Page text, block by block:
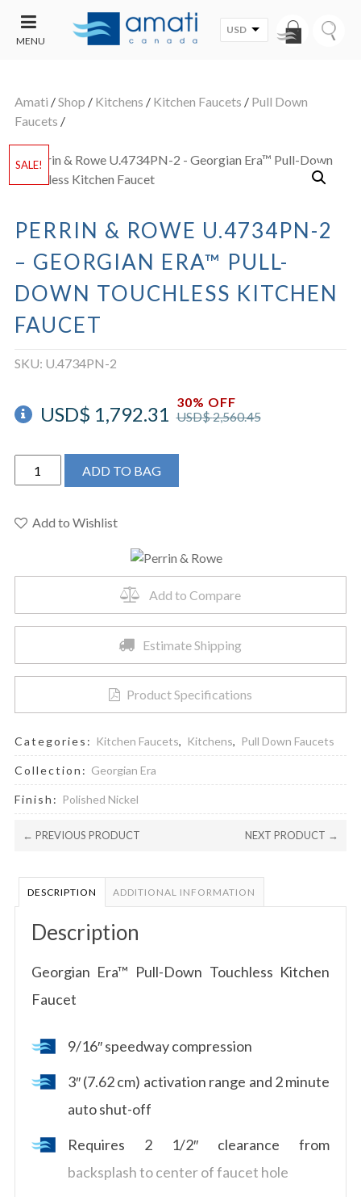
MENU
SALE
USD
Amati /Shop / Kitchens / Kitchen Faucets / Pull Down
Faucets /
SALE!
PERRIN & ROWE U.4734PN-2
– GEORGIAN ERA™ PULL-
DOWN TOUCHLESS KITCHEN
FAUCET
SKU: U.4734PN-2
USD$2,560.45
USD$ 1,792.31
30% OFF
Perrin
&
U.4734PN-
Georgian
Pull-
Kitchen
quantity
ADD TO BAG
Add to Wishlist
Add to Compare
Estimate Shipping
Product Specifications
Categories: Kitchen Faucets, Kitchens, Pull Down Faucets
Collection: Georgian Era
Finish: Polished Nickel
← PREVIOUS PRODUCT NEXT PRODUCT →
DESCRIPTION ADDITIONAL INFORMATION
Description
Georgian Era™ Pull-Down Touchless Kitchen
Faucet
9/16″ speedway compression
3″ (7.62 cm) activation range and 2 minute
auto shut-off
Requires 2 1/2″ clearance from
backsplash to center of faucet hole